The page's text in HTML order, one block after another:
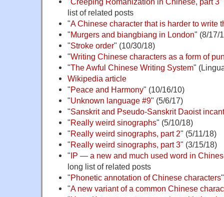
list of related posts
"A Chinese character that is harder to write
"Murgers and biangbiang in London" (8/17/
"Stroke order" (10/30/18)
"Writing Chinese characters as a form of
"The Awful Chinese Writing System"
Wikipedia article
"Peace and Harmony" (10/16/10)
"Unknown language #9" (5/6/17)
"Sanskrit and Pseudo-Sanskrit Daoist
"Really weird sinographs" (5/10/18)
"Really weird sinographs, part 2" (5/11/18)
"Really weird sinographs, part 3" (3/15/18)
"IP — a new and much used word in
long list of related posts
"Phonetic annotation of Chinese characters
"A new variant of a common Chinese